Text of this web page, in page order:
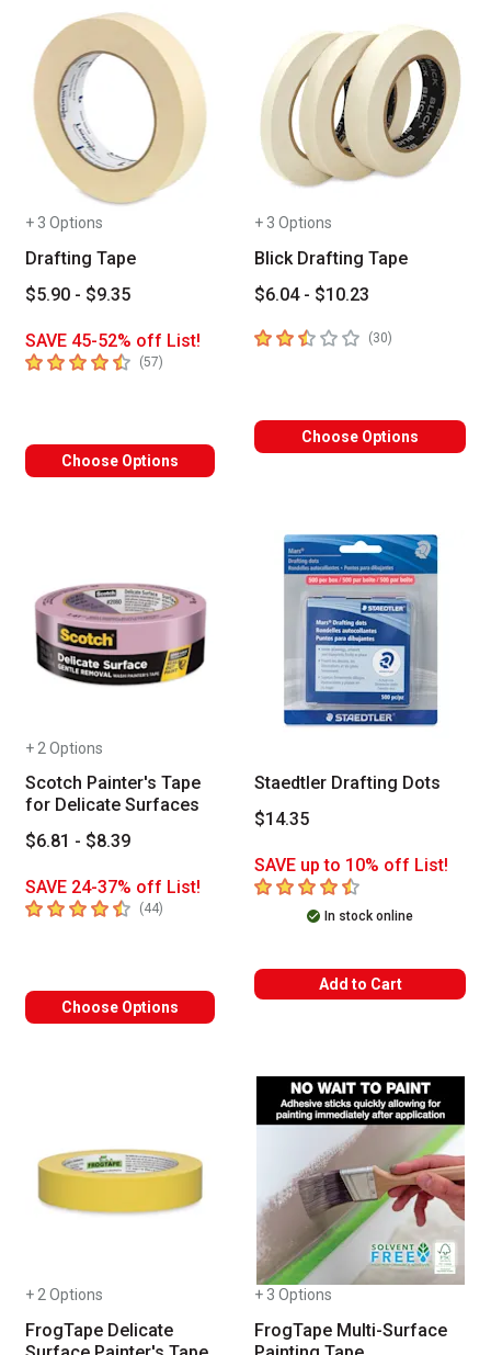
+ 3 Options
Drafting Tape
$5.90 - $9.35
SAVE 45-52% off List!
4.4 out of 5 stars
(57)
Choose Options
+ 3 Options
Blick Drafting Tape
$6.04 - $10.23
2.9 out of 5 stars
(30)
Choose Options
+ 2 Options
Scotch Painter's Tape
for Delicate Surfaces
$6.81 - $8.39
SAVE 24-37% off List!
4.6 out of 5 stars
(44)
Choose Options
Staedtler Drafting Dots
$14.35
SAVE up to 10% off List!
4.9 out of 5 stars
In stock online
Add to Cart
+ 2 Options
FrogTape Delicate
+ 3 Options
FrogTape Multi-Surface